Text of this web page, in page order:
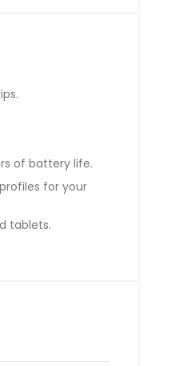
of battery life.
for your
tablets.